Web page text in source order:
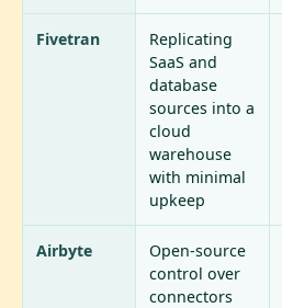
Fivetran
Replicating
SaaS and
database
sources into a
cloud
warehouse
with minimal
upkeep
Airbyte
Open-source
control over
connectors